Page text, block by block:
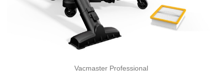
Vacmaster Professional